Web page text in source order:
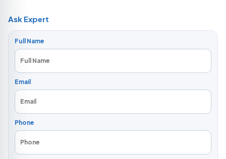
Ask Expert
Full Name
Email
Phone